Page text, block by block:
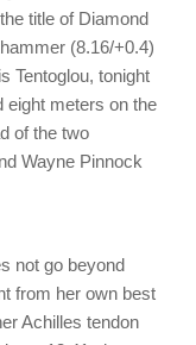
title of Diamond
(8.16/+0.4)
Tentoglou, tonight
eight meters on the
of the two
Wayne Pinnock
not go beyond
from her own best
Achilles tendon